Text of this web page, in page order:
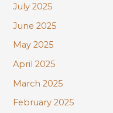
July 2025
June 2025
May 2025
April 2025
March 2025
February 2025